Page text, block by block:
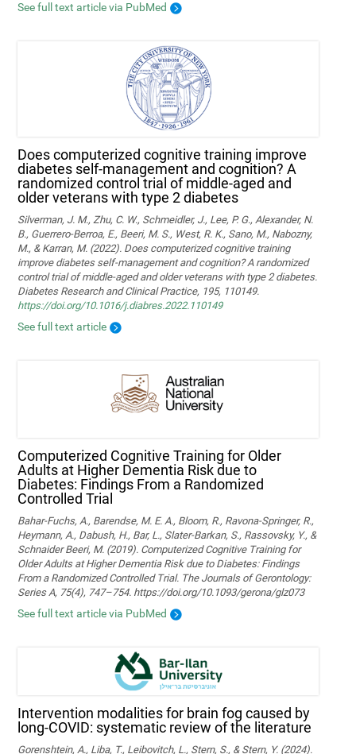
See full text article via PubMed
Does computerized cognitive training improve
diabetes self-management and cognition? A
randomized control trial of middle-aged and
older veterans with type 2 diabetes
Silverman, J. M., Zhu, C. W., Schmeidler, J., Lee, P. G., Alexander, N.
B., Guerrero-Berroa, E., Beeri, M. S., West, R. K., Sano, M., Nabozny,
M., & Karran, M. (2022). Does computerized cognitive training
improve diabetes self-management and cognition? A randomized
control trial of middle-aged and older veterans with type 2 diabetes.
Diabetes Research and Clinical Practice, 195, 110149.
https://doi.org/10.1016/j.diabres.2022.110149
See full text article
Computerized Cognitive Training for Older
Adults at Higher Dementia Risk due to
Diabetes: Findings From a Randomized
Controlled Trial
Bahar-Fuchs, A., Barendse, M. E. A., Bloom, R., Ravona-Springer, R.,
Heymann, A., Dabush, H., Bar, L., Slater-Barkan, S., Rassovsky, Y., &
Schnaider Beeri, M. (2019). Computerized Cognitive Training for
Older Adults at Higher Dementia Risk due to Diabetes: Findings
From a Randomized Controlled Trial. The Journals of Gerontology:
Series A, 75(4), 747–754. https://doi.org/10.1093/gerona/glz073
See full text article via PubMed
Intervention modalities for brain fog caused by
long-COVID: systematic review of the literature
Gorenshtein, A., Liba, T., Leibovitch, L., Stern, S., & Stern, Y. (2024).